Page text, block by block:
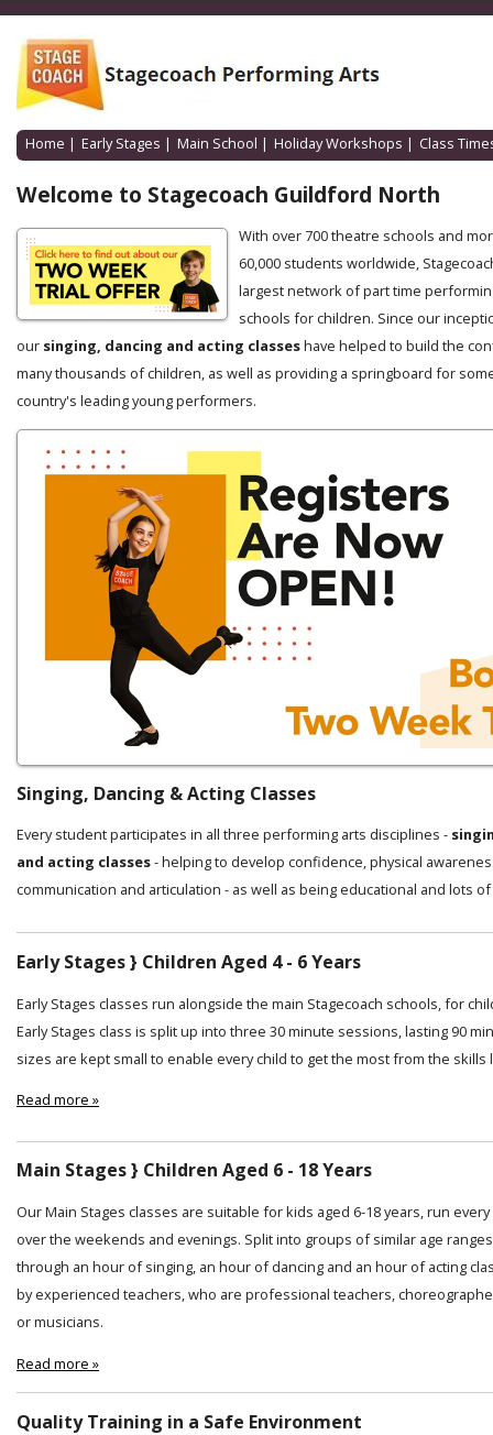
Home | Early Stages | Main School | Holiday Workshops | Class
Welcome to Stagecoach Guildford North
With over 700 theatre schools and
60,000 students worldwide,
largest network of part time
schools for children. Since our
our singing, dancing and acting classeshave helped to build the
many thousands of children, as well as providing a springboard for
country's leading young performers.
Singing, Dancing & Acting Classes
Every student participates in all three performing arts disciplines -
and acting classes- helping to develop confidence, physical
communication and articulation - as well as being educational and lots
Early Stages } Children Aged 4 - 6 Years
Early Stages classes run alongside the main Stagecoach schools, for
Early Stages class is split up into three 30 minute sessions, lasting 90
sizes are kept small to enable every child to get the most from the skills
Read more »
Main Stages } Children Aged 6 - 18 Years
Our Main Stages classes are suitable for kids aged 6-18 years, run
over the weekends and evenings. Split into groups of similar age
through an hour of singing, an hour of dancing and an hour of acting
by experienced teachers, who are professional teachers,
or musicians.
Read more »
Quality Training in a Safe Environment